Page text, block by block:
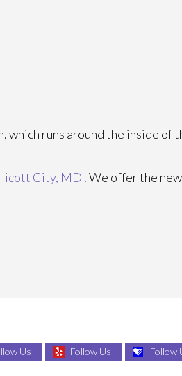
which runs around the inside of
City, MD . We offer the
Us Follow Us Follow